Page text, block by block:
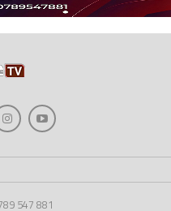
547 881